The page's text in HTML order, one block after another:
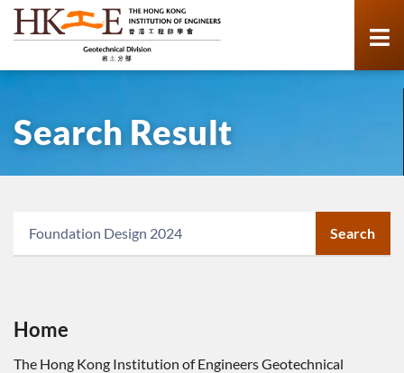
Search Result
Search
Home
The Hong Kong Institution of Engineers Geotechnical